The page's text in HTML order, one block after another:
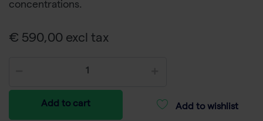
concentrations.
€ 590,00 excl tax
Add to cart Add to wishlist